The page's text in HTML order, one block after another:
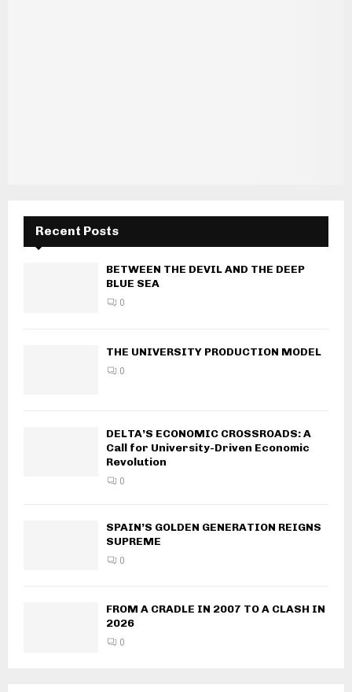
Recent Posts
BETWEEN THE DEVIL AND THE DEEP
BLUE SEA
0
THE UNIVERSITY PRODUCTION MODEL
0
DELTA’S ECONOMIC CROSSROADS: A
Call for University-Driven Economic
Revolution
0
SPAIN’S GOLDEN GENERATION REIGNS
SUPREME
0
FROM A CRADLE IN 2007 TO A CLASH IN
2026
0